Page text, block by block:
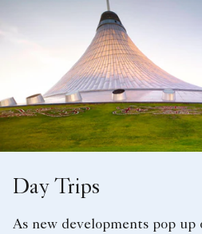
Day Trips
As new developments pop